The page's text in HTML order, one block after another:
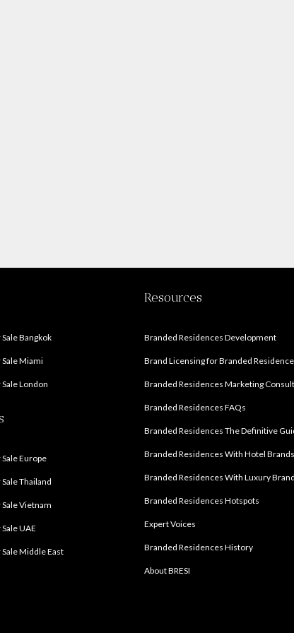
Bangkok
Miami
London
Europe
Thailand
Vietnam
UAE
Middle East
Resources
Branded Residences Development
Brand Licensing for Branded
Branded Residences Marketing
Branded Residences FAQs
Branded Residences The Definitive
Branded Residences With Hotel Brands
Branded Residences With Luxury
Branded Residences Hotspots
Expert Voices
Branded Residences History
About BRESI